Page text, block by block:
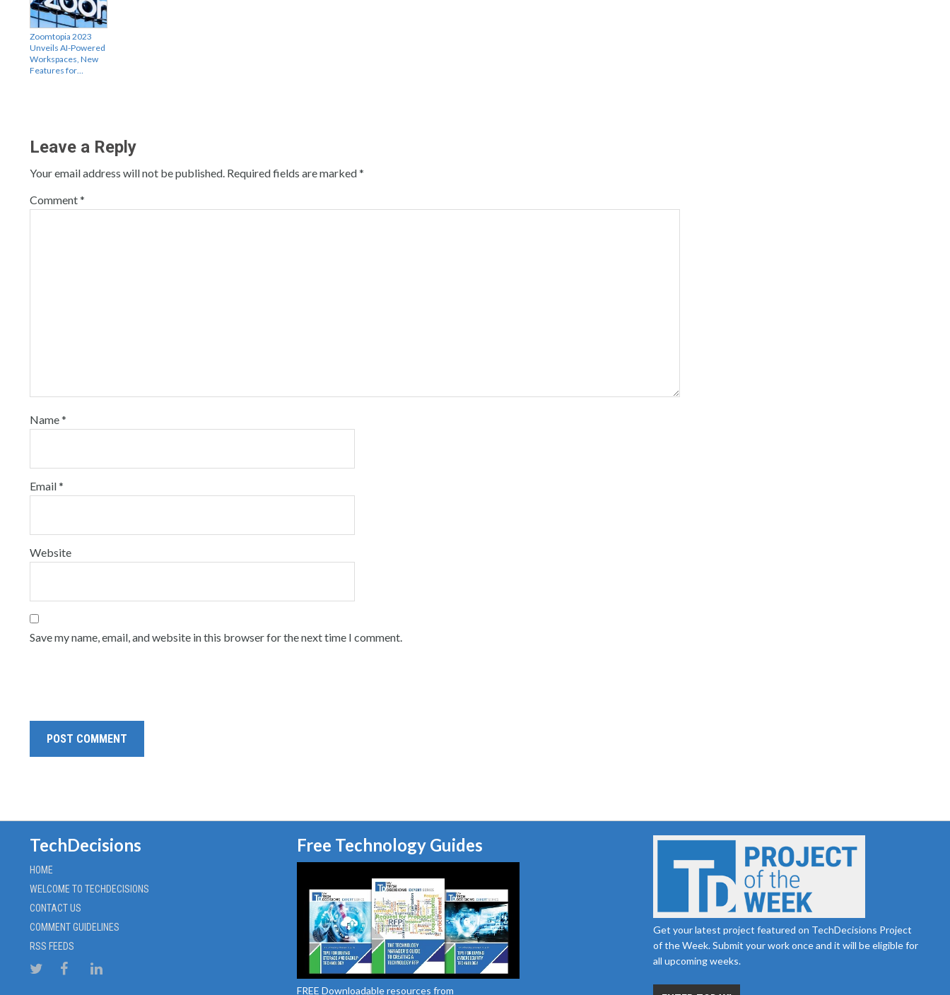
Zoomtopia 2023
Unveils AI-Powered
Workspaces, New
Features for…
Leave a Reply
Your email address will not be published. Required fields are marked*
Comment*
Name*
Email*
Website
Save my name, email, and website in this browser for the next time I comment.
TechDecisions
HOME
WELCOME TO TECHDECISIONS
CONTACT US
COMMENT GUIDELINES
RSS FEEDS
Free Technology Guides
FREE Downloadable resources from
Get your latest project featured on TechDecisions Project
of the Week. Submit your work once and it will be eligible for
all upcoming weeks.